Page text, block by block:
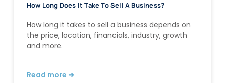
How Long Does It Take To Sell A Business?
How long it takes to sell a business depends on
the price, location, financials, industry, growth
and more.
Read more ➜